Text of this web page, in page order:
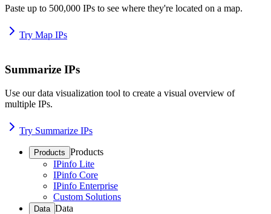
Paste up to 500,000 IPs to see where they're located on a map.
Try Map IPs
Summarize IPs
Use our data visualization tool to create a visual overview of
multiple IPs.
Try Summarize IPs
Products Products
IPinfo Lite
IPinfo Core
IPinfo Enterprise
Custom Solutions
Data Data